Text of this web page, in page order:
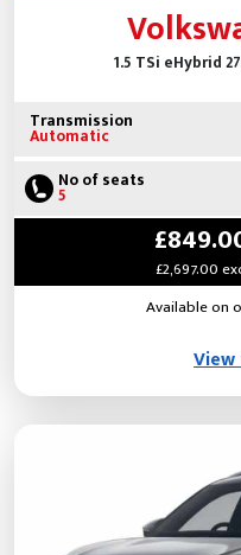
1.5 TSi eHybrid
Transmission
Automatic
No of seats
5
£2,697.00
Available on